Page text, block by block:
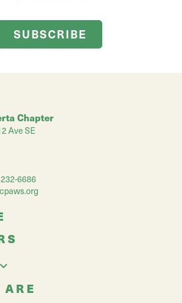
SUBSCRIBE
Chapter
Ave SE
6686
ARE